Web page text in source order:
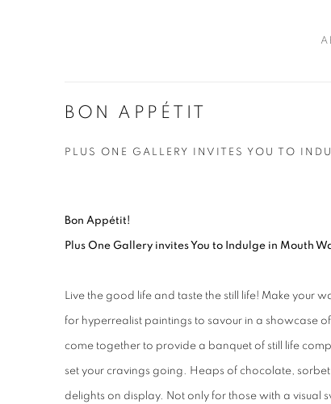
BON APPÉTIT
PLUS ONE GALLERY INVITES YOU TO
Bon Appétit!
Plus One Gallery invites You to Indulge in Mouth
Live the good life and taste the still life! Make your
for hyperrealist paintings to savour in a showcase
come together to provide a banquet of still life
set your cravings going. Heaps of chocolate,
delights on display. Not only for those with a visual